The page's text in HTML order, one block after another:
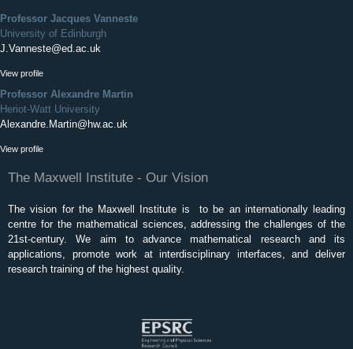
Professor Jacques Vanneste
University of Edinburgh
J.Vanneste@ed.ac.uk
View profile
Professor Alexandre Martin
Heriot-Watt University
Alexandre.Martin@hw.ac.uk
View profile
The Maxwell Institute - Our Vision
The vision for the Maxwell Institute is to be an internationally leading
centre for the mathematical sciences, addressing the challenges of the
21st-century. We aim to advance mathematical research and its
applications, promote work at interdisciplinary interfaces, and deliver
research training of the highest quality.